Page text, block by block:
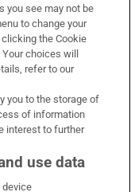
you see may not be
to change your
the Cookie
choices will
refer to our
you to the storage of
of information
interest to further
use data
device